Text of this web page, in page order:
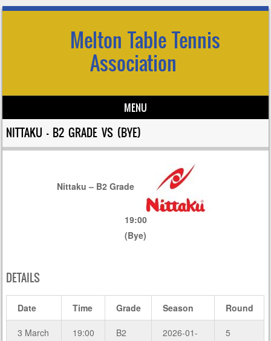
Melton Table Tennis
Association
MENU
Skip to content
NITTAKU – B2 GRADE VS (BYE)
Nittaku – B2 Grade
19:00
(Bye)
DETAILS
Date Time Grade Season Round
3 March
19:00
B2
2026-01-
5